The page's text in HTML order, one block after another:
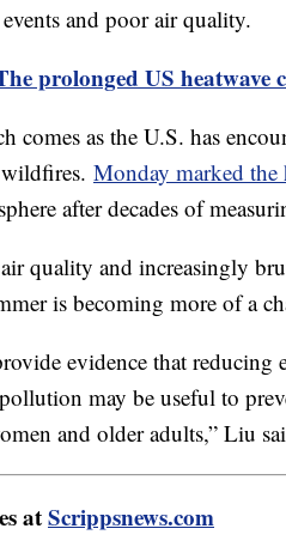
and poor air quality.
prolonged US heatwave
comes as the U.S. has
Monday marked the
after decades of
quality and increasingly
is becoming more of a
evidence that reducing
may be useful to
and older adults,” Liu
atScrippsnews.com